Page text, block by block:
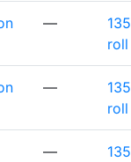
—
135
roll
—
135
roll
—
135